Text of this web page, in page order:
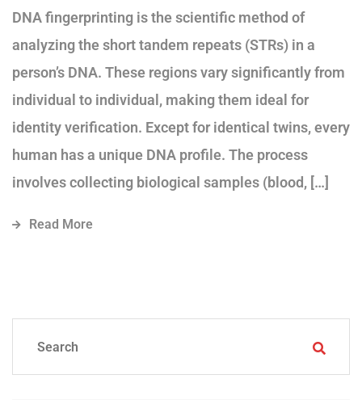
DNA fingerprinting is the scientific method of
analyzing the short tandem repeats (STRs) in a
person’s DNA. These regions vary significantly from
individual to individual, making them ideal for
identity verification. Except for identical twins, every
human has a unique DNA profile. The process
involves collecting biological samples (blood, […]
Read More